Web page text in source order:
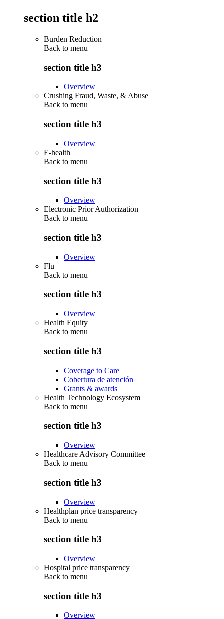
section title h2
Burden Reduction
Back to menu
section title h3
Overview
Crushing Fraud, Waste, & Abuse
Back to menu
section title h3
Overview
E-health
Back to menu
section title h3
Overview
Electronic Prior Authorization
Back to menu
section title h3
Overview
Flu
Back to menu
section title h3
Overview
Health Equity
Back to menu
section title h3
Coverage to Care
Cobertura de atención
Grants & awards
Health Technology Ecosystem
Back to menu
section title h3
Overview
Healthcare Advisory Committee
Back to menu
section title h3
Overview
Healthplan price transparency
Back to menu
section title h3
Overview
Hospital price transparency
Back to menu
section title h3
Overview